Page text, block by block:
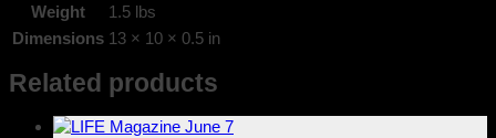
Weight
1.5 lbs
Dimensions 13 × 10 × 0.5 in
Related products